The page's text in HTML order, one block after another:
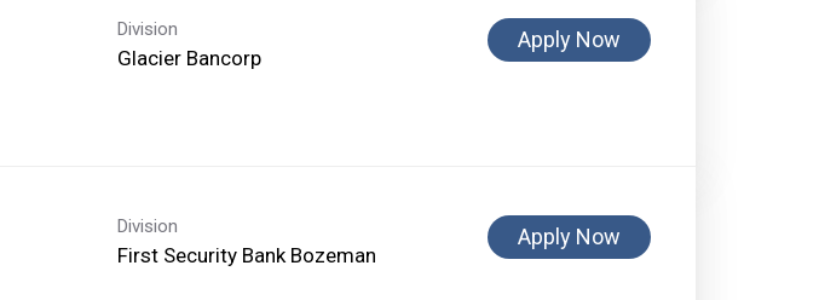
Division
Glacier Bancorp
Apply Now
Division
First Security Bank Bozeman
Apply Now